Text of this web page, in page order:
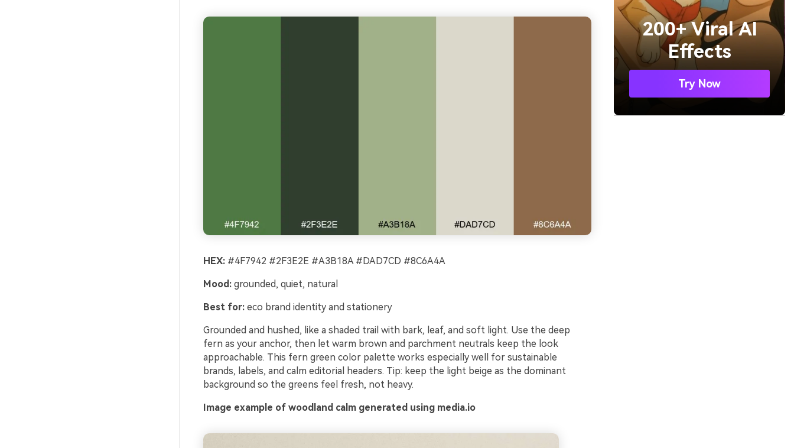
HEX:#4F7942 #2F3E2E #A3B18A #DAD7CD #8C6A4A
Mood:grounded, quiet, natural
Best for:eco brand identity and stationery
Grounded and hushed, like a shaded trail with bark, leaf, and soft light. Use the deep
fern as your anchor, then let warm brown and parchment neutrals keep the look
approachable. This fern green color palette works especially well for sustainable
brands, labels, and calm editorial headers. Tip: keep the light beige as the dominant
background so the greens feel fresh, not heavy.
Image example of woodland calm generated using media.io
200+ Viral AI
Effects
Try Now